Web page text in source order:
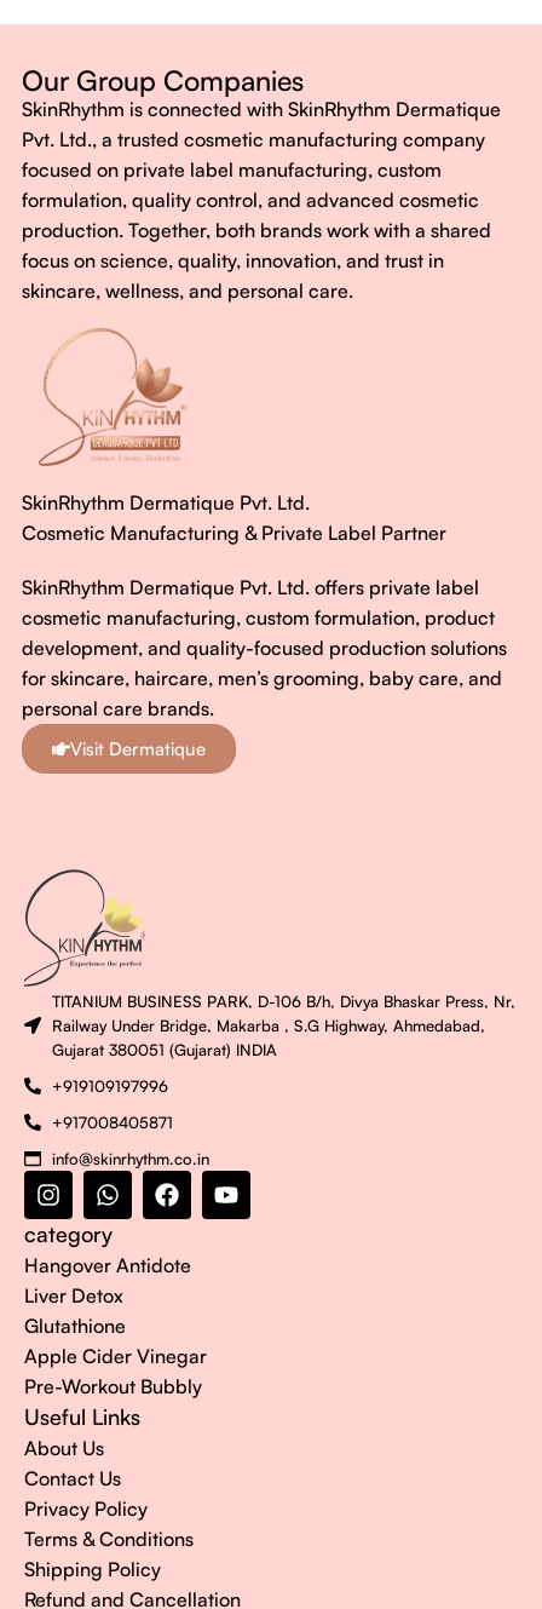
No harsh chemicals. No false promises.
Just honest, effective care.
With SkinRhythm, it’s more than just skincare or wellness—
It’s about finding your rhythm, your glow, and your strength
every single day.
Our Group Companies
SkinRhythm is connected with SkinRhythm Dermatique
Pvt. Ltd., a trusted cosmetic manufacturing company
focused on private label manufacturing, custom
formulation, quality control, and advanced cosmetic
production. Together, both brands work with a shared
focus on science, quality, innovation, and trust in
skincare, wellness, and personal care.
SkinRhythm Dermatique Pvt. Ltd.
Cosmetic Manufacturing & Private Label Partner
SkinRhythm Dermatique Pvt. Ltd. offers private label
cosmetic manufacturing, custom formulation, product
development, and quality-focused production solutions
for skincare, haircare, men’s grooming, baby care, and
personal care brands.
Visit Dermatique
TITANIUM BUSINESS PARK, D-106 B/h, Divya Bhaskar Press, Nr,
Railway Under Bridge, Makarba , S.G Highway, Ahmedabad,
Gujarat 380051 (Gujarat) INDIA
+919109197996
+917008405871
info@skinrhythm.co.in
category
Hangover Antidote
Liver Detox
Glutathione
Apple Cider Vinegar
Pre-Workout Bubbly
Useful Links
About Us
Contact Us
Privacy Policy
Terms & Conditions
Shipping Policy
Refund and Cancellation